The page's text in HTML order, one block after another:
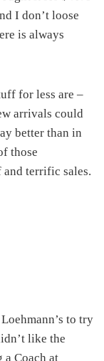
I don’t loose
is always
for less are –
arrivals could
better than in
those
and terrific sales.
to try
like the
Coach at